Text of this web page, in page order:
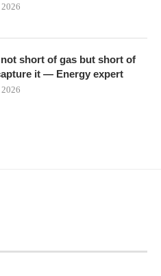
short of gas but short of
it — Energy expert